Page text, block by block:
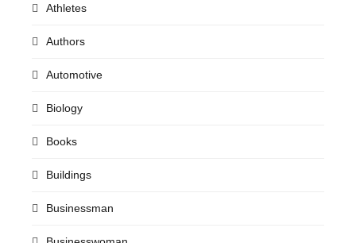
Athletes
Authors
Automotive
Biology
Books
Buildings
Businessman